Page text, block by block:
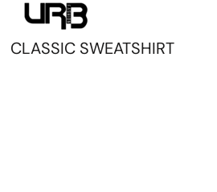
CLASSIC SWEATSHIRT